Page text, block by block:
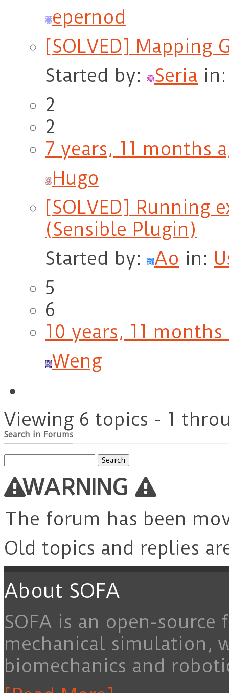
epernod
[SOLVED] Mapping
Started by:
Seria
2
2
7 years, 11 months
Hugo
[SOLVED] Running
(Sensible Plugin)
Started by:
Ao in:
5
6
10 years, 11 months
Weng
Viewing 6 topics - 1
Search in Forums
for:
WARNING
The forum has been
Old topics and replies
About SOFA
SOFA is an open-
mechanical simulation,
biomechanics and